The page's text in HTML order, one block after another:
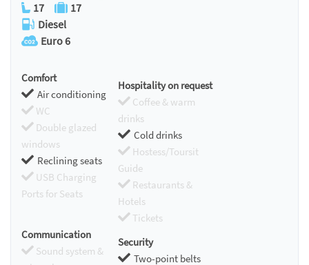
17
17
Diesel
Euro 6
Comfort
Air conditioning
WC
Double glazed
windows
Reclining seats
USB Charging
Ports for Seats
Hospitality on request
Coffee & warm
drinks
Cold drinks
Hostess/Toursit
Guide
Restaurants &
Hotels
Tickets
Communication
Sound system &
Security
Two-point belts